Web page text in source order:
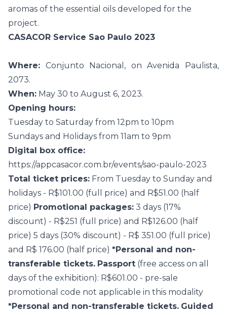
aromas of the essential oils developed for the
project.
CASACOR Service Sao Paulo 2023
Where: Conjunto Nacional, on Avenida Paulista,
2073.
When: May 30 to August 6, 2023.
Opening hours:
Tuesday to Saturday from 12pm to 10pm
Sundays and Holidays from 11am to 9pm
Digital box office:
https://appcasacor.com.br/events/sao-paulo-2023
Total ticket prices: From Tuesday to Sunday and
holidays - R$101.00 (full price) and R$51.00 (half
price) Promotional packages: 3 days (17%
discount) - R$251 (full price) and R$126.00 (half
price) 5 days (30% discount) - R$ 351.00 (full price)
and R$ 176.00 (half price) *Personal and non-
transferable tickets. Passport (free access on all
days of the exhibition): R$601.00 - pre-sale
promotional code not applicable in this modality
*Personal and non-transferable tickets. Guided